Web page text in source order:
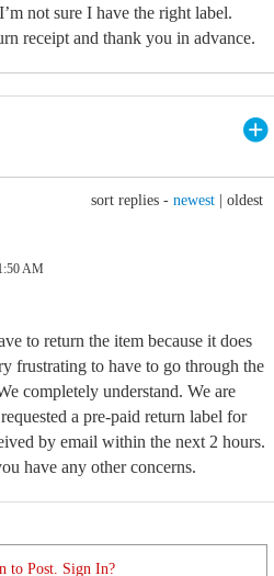
not sure I have the right label.
receipt and thank you in advance.
sort replies - newest oldest
AM
to return the item because it does
frustrating to have to go through the
completely understand. We are
a pre-paid return label for
by email within the next 2 hours.
have any other concerns.
to Post. Sign In?